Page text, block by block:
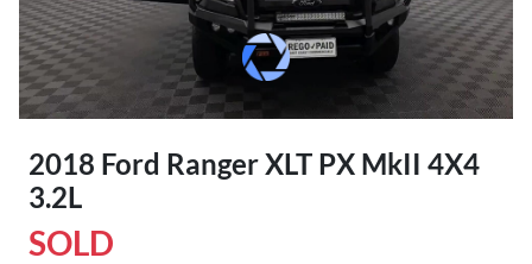
2018 Ford Ranger XLT PX MkII 4X4
3.2L
SOLD